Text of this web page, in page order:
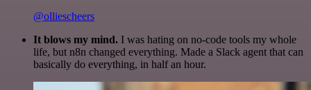
@olliescheers
It blows my mind. I was hating on no-code tools my whole
life, but n8n changed everything. Made a Slack agent that can
basically do everything, in half an hour.